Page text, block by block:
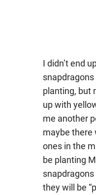
I didn’t end
snapdragons
planting, but
up with
me another
maybe there
ones in the
be planting
they will be